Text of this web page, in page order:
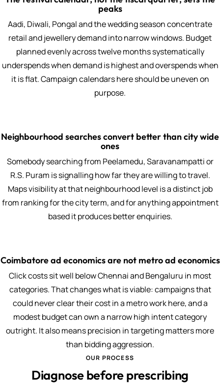
peaks
Aadi, Diwali, Pongal and the wedding season concentrate
retail and jewellery demand into narrow windows. Budget
planned evenly across twelve months systematically
underspends when demand is highest and overspends when
it is flat. Campaign calendars here should be uneven on
purpose.
Neighbourhood searches convert better than city wide
ones
Somebody searching from Peelamedu, Saravanampatti or
R.S. Puram is signalling how far they are willing to travel.
Maps visibility at that neighbourhood level is a distinct job
from ranking for the city term, and for anything appointment
based it produces better enquiries.
Coimbatore ad economics are not metro ad economics
Click costs sit well below Chennai and Bengaluru in most
categories. That changes what is viable: campaigns that
could never clear their cost in a metro work here, and a
modest budget can own a narrow high intent category
outright. It also means precision in targeting matters more
than bidding aggression.
OUR PROCESS
Diagnose before prescribing